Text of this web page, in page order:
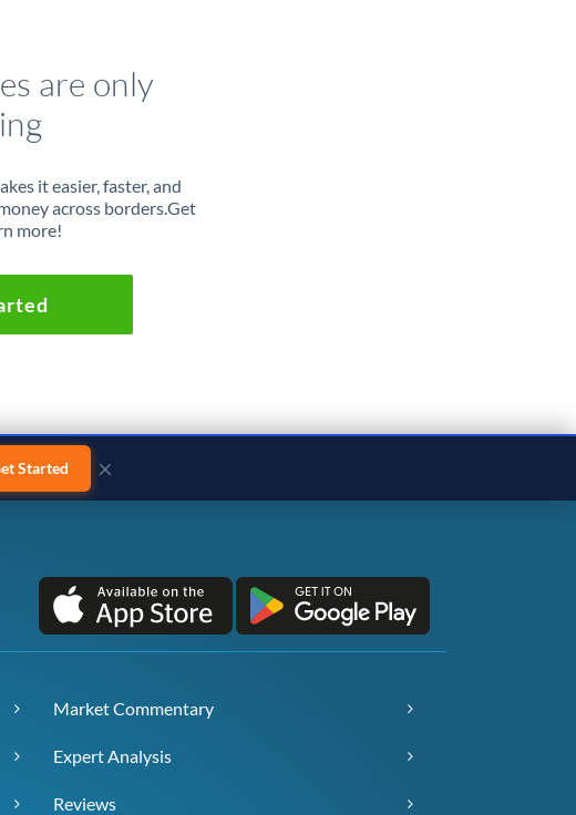
are only
it easier, faster, and
across borders.Get
more!
Started ×
Market Commentary
Expert Analysis
Reviews